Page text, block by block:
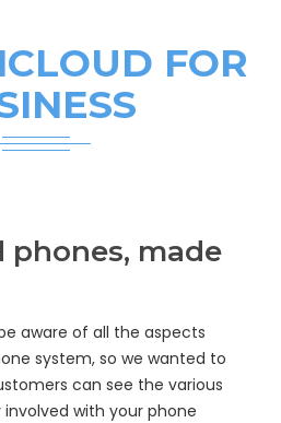
FOR
phones, made
aware of all the aspects
system, so we wanted to
can see the various
with your phone